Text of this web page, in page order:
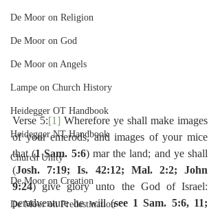
De Moor on Religion
De Moor on God
De Moor on Angels
Lampe on Church History
Heidegger OT Handbook
Heidegger NT Handbook
Church Unity
De Moor on Creation
De Moor on Predestination
Verse 5:[1] Wherefore ye shall make images
of your emerods, and images of your mice
that (1 Sam. 5:6) mar the land; and ye shall
(Josh. 7:19; Is. 42:12; Mal. 2:2; John
9:24) give glory unto the God of Israel:
peradventure he will (see 1 Sam. 5:6, 11;